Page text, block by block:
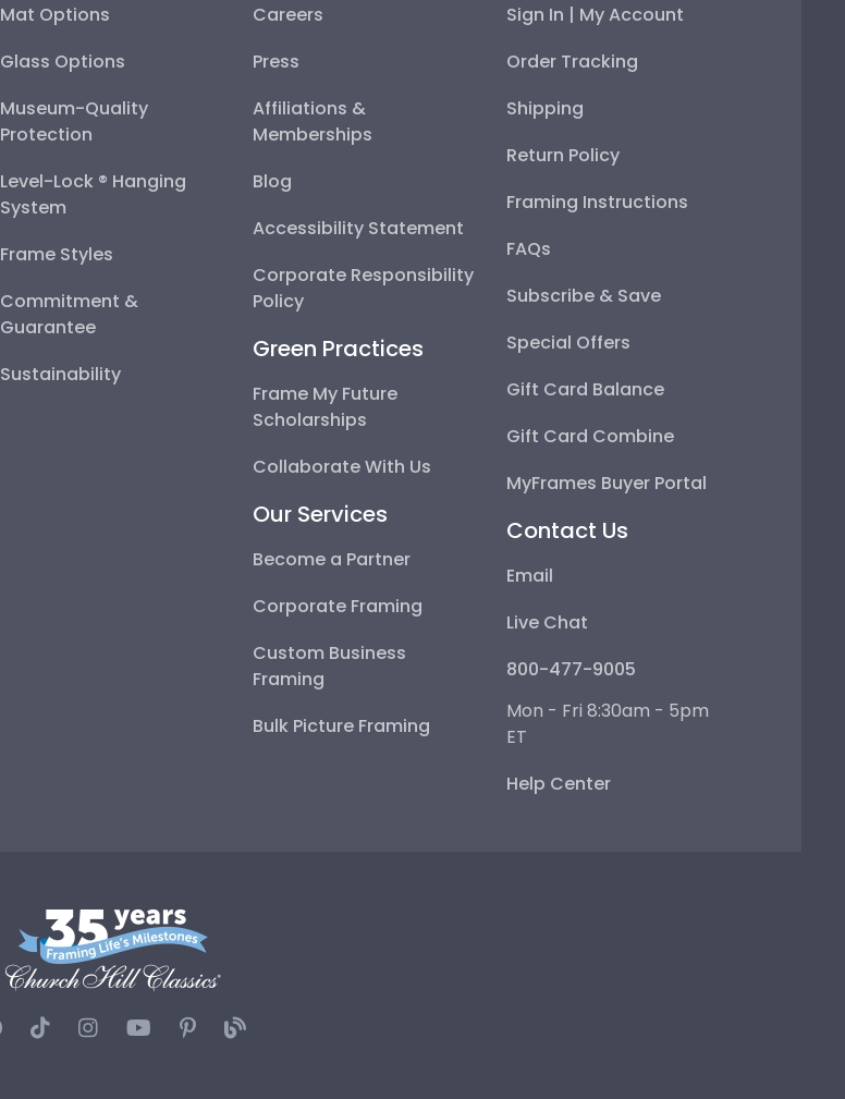
Mat Options
Glass Options
Museum-Quality
Protection
Level-Lock ® Hanging
System
Frame Styles
Commitment &
Guarantee
Sustainability
Careers
Press
Affiliations &
Memberships
Blog
Accessibility Statement
Corporate Responsibility
Policy
Green Practices
Frame My Future
Scholarships
Collaborate With Us
Our Services
Become a Partner
Corporate Framing
Custom Business
Framing
Bulk Picture Framing
Sign In | My Account
Order Tracking
Shipping
Return Policy
Framing Instructions
FAQs
Subscribe & Save
Special Offers
Gift Card Balance
Gift Card Combine
MyFrames Buyer Portal
Contact Us
Email
Live Chat
800-477-9005
Mon - Fri 8:30am - 5pm
ET
Help Center